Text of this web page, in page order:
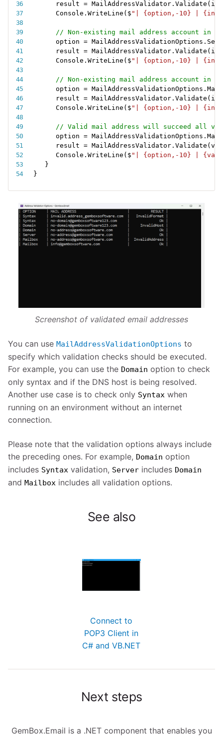
result = MailAddressValidator. Validate (
Console . WriteLine ( $ "| {option,-10} |
// Non-existing mail address account in
option = MailAddressValidationOptions .
result = MailAddressValidator. Validate (
Console . WriteLine ( $ "| {option,-10} |
// Non-existing mail address account in
option = MailAddressValidationOptions .
result = MailAddressValidator. Validate (
Console . WriteLine ( $ "| {option,-10} |
// Valid mail address will succeed all
option = MailAddressValidationOptions .
result = MailAddressValidator. Validate (
Console . WriteLine ( $ "| {option,-10} |
}
}
Screenshot of validated email addresses
You can use MailAddressValidationOptions to
specify which validation checks should be executed.
For example, you can use the Domain option to check
only syntax and if the DNS host is being resolved.
Another use case is to check only Syntax when
running on an environment without an internet
connection.
Please note that the validation options always include
the preceding ones. For example, Domain option
includes Syntax validation, Server includes Domain
and Mailbox includes all validation options.
See also
Connect to
POP3 Client in
C# and VB.NET
Next steps
GemBox.Email is a .NET component that enables you